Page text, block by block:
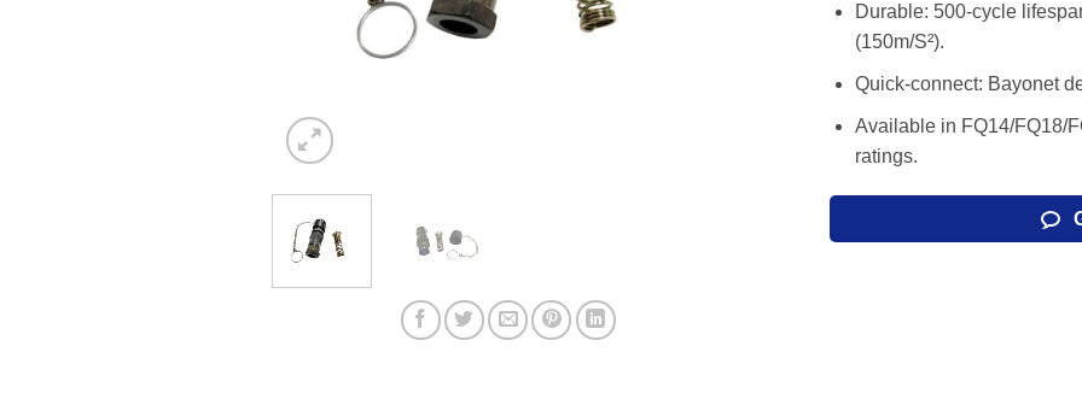
Durable: 500-cycle
(150m/S²).
Quick-connect: Bayonet
Available in FQ14/FQ18/
ratings.